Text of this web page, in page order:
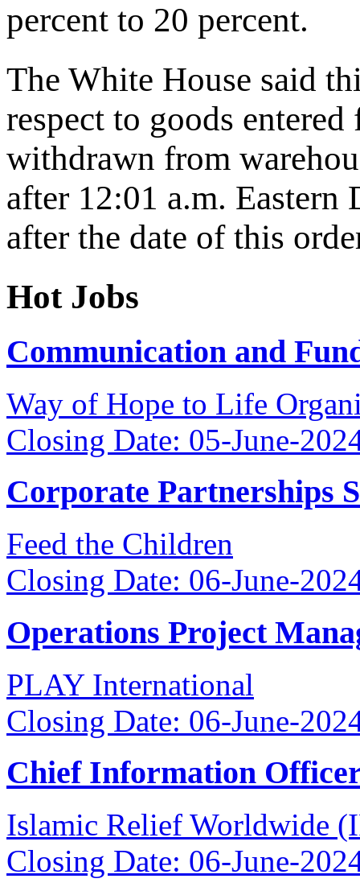
percent to 20 percent.
The White House said
respect to goods
withdrawn from
after 12:01 a.m. Eastern
after the date of this
Hot Jobs
Communication and
Way of Hope to Life
Closing Date: 05-June-
Corporate Partnerships
Feed the Children
Closing Date: 06-June-
Operations Project
PLAY International
Closing Date: 06-June-
Chief Information
Islamic Relief Worldwide
Closing Date: 06-June-